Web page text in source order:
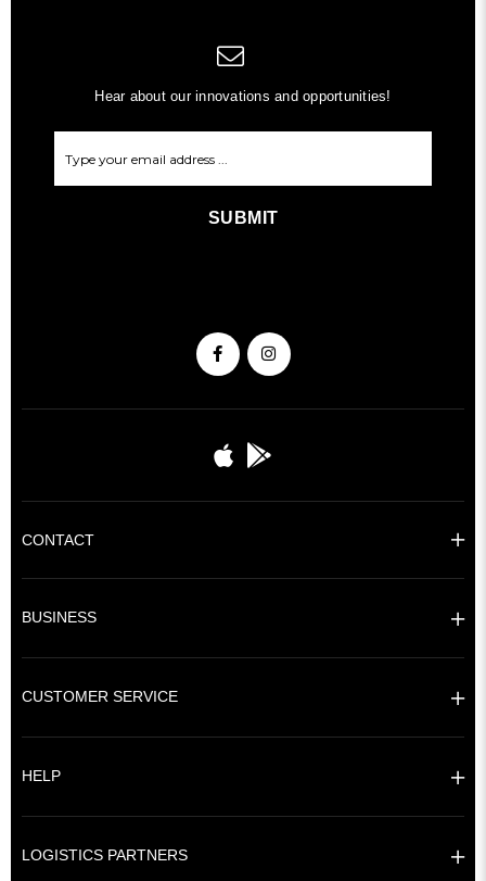
Hear about our innovations and opportunities!
SUBMIT
CONTACT
BUSINESS
CUSTOMER SERVICE
HELP
LOGISTICS PARTNERS